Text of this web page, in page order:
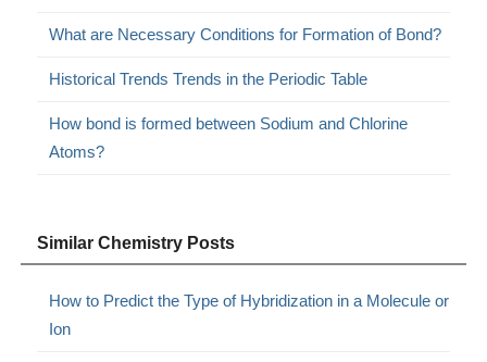
What are Necessary Conditions for Formation of Bond?
Historical Trends Trends in the Periodic Table
How bond is formed between Sodium and Chlorine
Atoms?
Similar Chemistry Posts
How to Predict the Type of Hybridization in a Molecule or
Ion